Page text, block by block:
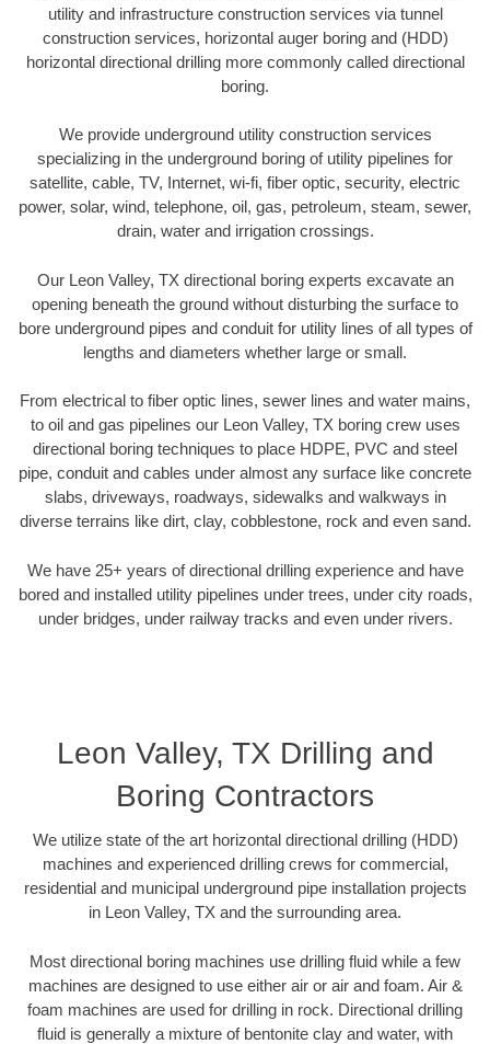
utility and infrastructure construction services via tunnel
construction services, horizontal auger boring and (HDD)
horizontal directional drilling more commonly called directional
boring.
We provide underground utility construction services
specializing in the underground boring of utility pipelines for
satellite, cable, TV, Internet, wi-fi, fiber optic, security, electric
power, solar, wind, telephone, oil, gas, petroleum, steam, sewer,
drain, water and irrigation crossings.
Our Leon Valley, TX directional boring experts excavate an
opening beneath the ground without disturbing the surface to
bore underground pipes and conduit for utility lines of all types of
lengths and diameters whether large or small.
From electrical to fiber optic lines, sewer lines and water mains,
to oil and gas pipelines our Leon Valley, TX boring crew uses
directional boring techniques to place HDPE, PVC and steel
pipe, conduit and cables under almost any surface like concrete
slabs, driveways, roadways, sidewalks and walkways in
diverse terrains like dirt, clay, cobblestone, rock and even sand.
We have 25+ years of directional drilling experience and have
bored and installed utility pipelines under trees, under city roads,
under bridges, under railway tracks and even under rivers.
Leon Valley, TX Drilling and
Boring Contractors
We utilize state of the art horizontal directional drilling (HDD)
machines and experienced drilling crews for commercial,
residential and municipal underground pipe installation projects
in Leon Valley, TX and the surrounding area.
Most directional boring machines use drilling fluid while a few
machines are designed to use either air or air and foam. Air &
foam machines are used for drilling in rock. Directional drilling
fluid is generally a mixture of bentonite clay and water, with